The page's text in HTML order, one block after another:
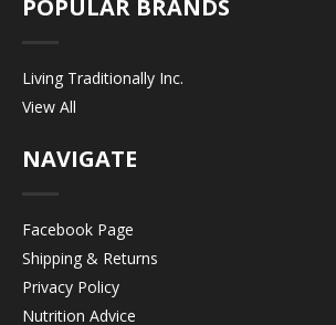
POPULAR BRANDS
Living Traditionally Inc.
View All
NAVIGATE
Facebook Page
Shipping & Returns
Privacy Policy
Nutrition Advice